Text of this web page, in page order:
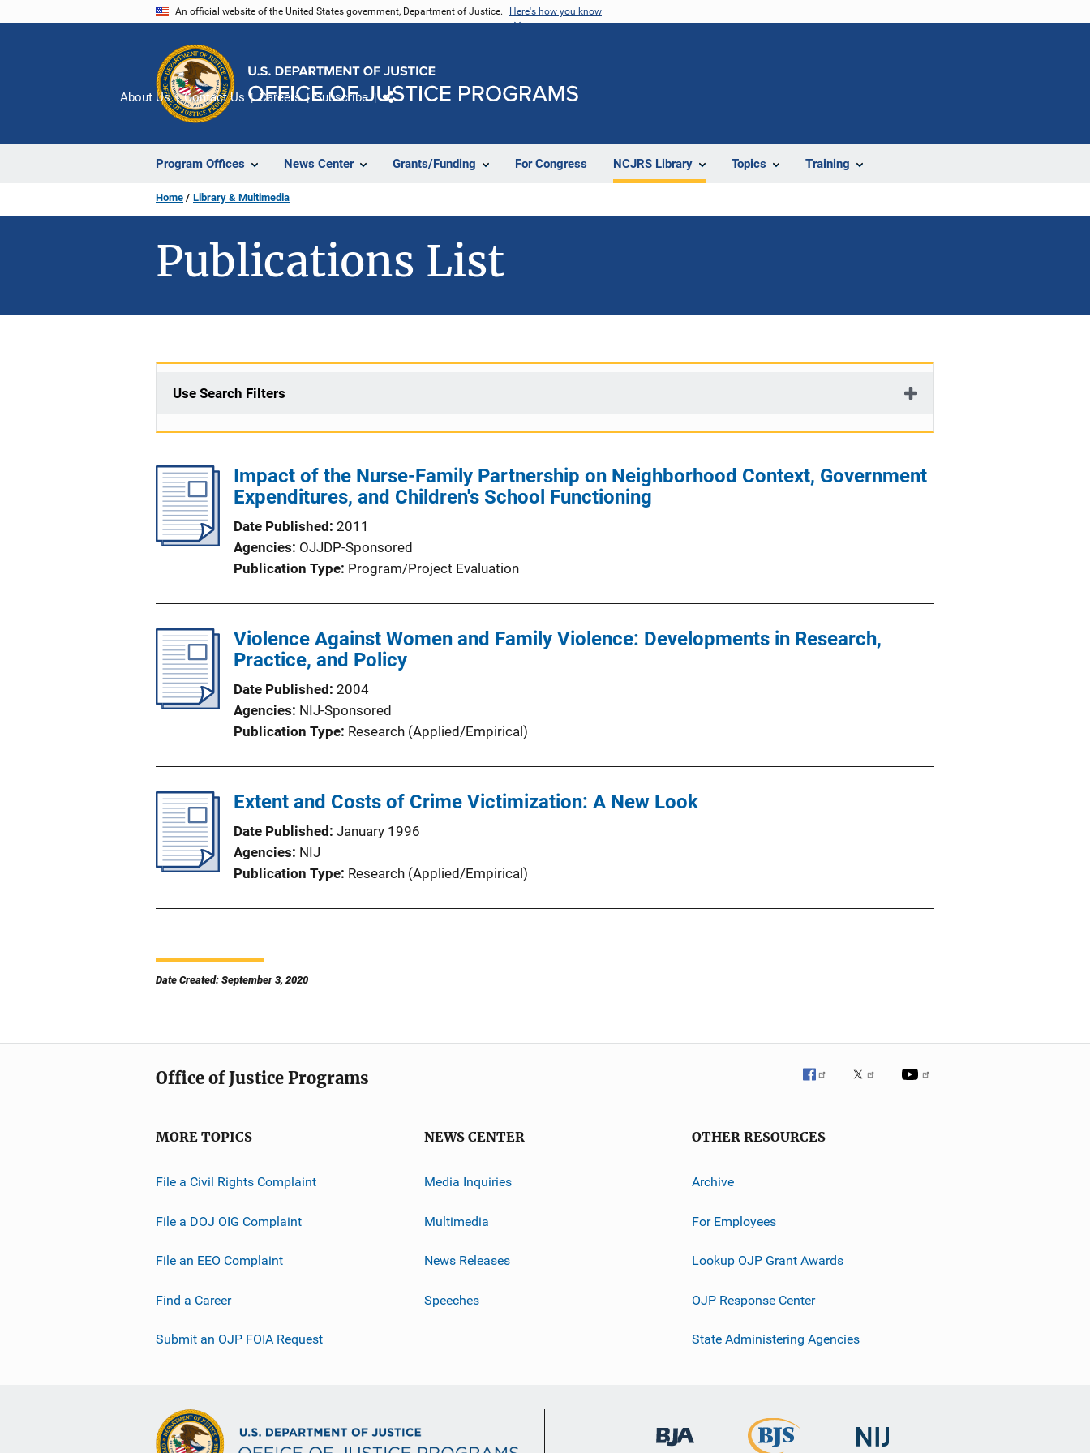
An official website of the United States government, Department of Justice. Here's how you know
Program Offices News Center Grants/Funding For Congress NCJRS Library Topics Training
About Us Contact Us Careers Subscribe
Home Library & Multimedia
Publications List
Use Search Filters
Impact of the Nurse-Family Partnership on Neighborhood Context, Government
Expenditures, and Children's School Functioning
Date Published 2011
Agencies OJJDP-Sponsored
Publication Type Program/Project Evaluation
Violence Against Women and Family Violence: Developments in Research,
Practice, and Policy
Date Published 2004
Agencies NIJ-Sponsored
Publication Type Research (Applied/Empirical)
Extent and Costs of Crime Victimization: A New Look
Date Published January 1996
Agencies NIJ
Publication Type Research (Applied/Empirical)
Date Created: September 3, 2020
Office of Justice Programs
MORE TOPICS
File a Civil Rights Complaint
File a DOJ OIG Complaint
File an EEO Complaint
Find a Career
Submit an OJP FOIA Request
NEWS CENTER
Media Inquiries
Multimedia
News Releases
Speeches
OTHER RESOURCES
Archive
For Employees
Lookup OJP Grant Awards
OJP Response Center
State Administering Agencies